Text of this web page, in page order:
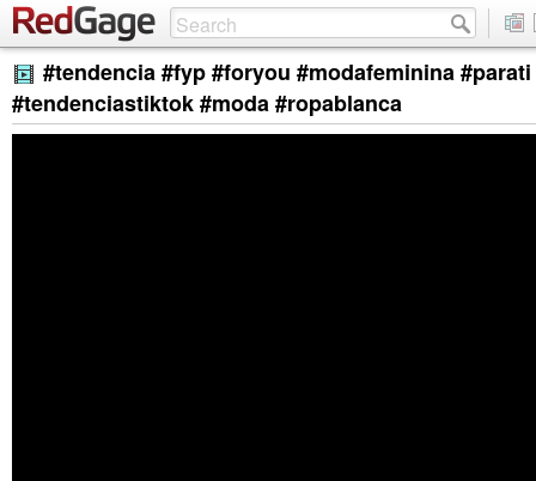
#tendencia #fyp #foryou #modafeminina
#tendenciastiktok #moda #ropablanca